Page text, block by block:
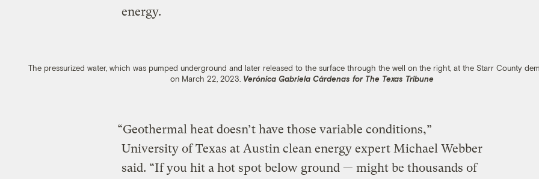
energy.
The pressurized water, which was pumped underground and later released to the surface through the well on the right, at the Starr County
on March 22, 2023. Verónica Gabriela Cárdenas for The Texas Tribune
“Geothermal heat doesn’t have those variable conditions,”
University of Texas at Austin clean energy expert Michael Webber
said. “If you hit a hot spot below ground — might be thousands of